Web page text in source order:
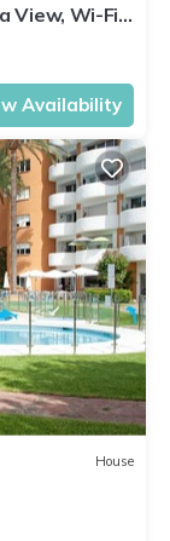
View, Wi-Fi
Availability
House